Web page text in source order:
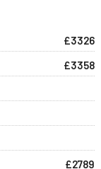
£3326
£3358
£2789